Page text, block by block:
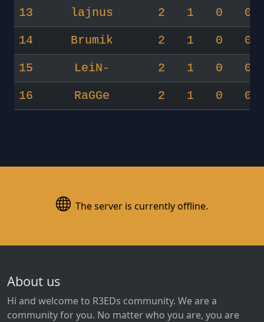
13 lajnus 2 1 0 0
14 Brumik 2 1 0 0
15 LeiN- 2 1 0 0
16 RaGGe 2 1 0 0
The server is currently offline.
About us
Hi and welcome to R3EDs community. We are a
community for you. No matter who you are, you are